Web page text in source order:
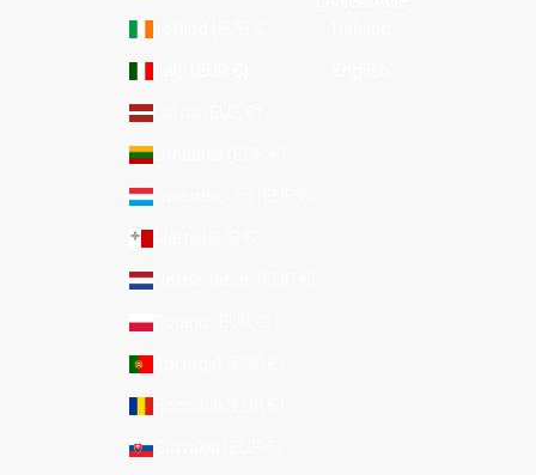
Ireland (EUR €)
Italy (EUR €)
Latvia (EUR €)
Lithuania (EUR €)
Luxembourg (EUR €)
Malta (EUR €)
Netherlands (EUR €)
Poland (EUR €)
Portugal (EUR €)
Romania (EUR €)
Slovakia (EUR €)